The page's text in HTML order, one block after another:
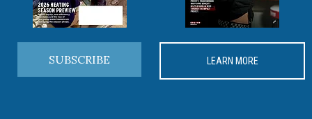
SUBSCRIBE LEARN MORE